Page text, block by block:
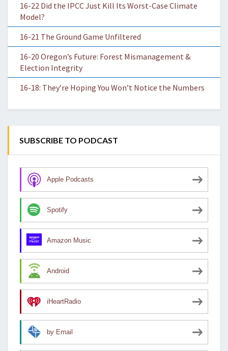
16-22 Did the IPCC Just Kill Its Worst-Case Climate
Model?
16-21 The Ground Game Unfiltered
16-20 Oregon’s Future: Forest Mismanagement &
Election Integrity
16-18: They’re Hoping You Won’t Notice the Numbers
SUBSCRIBE TO PODCAST
Apple Podcasts
Spotify
Amazon Music
Android
iHeartRadio
by Email